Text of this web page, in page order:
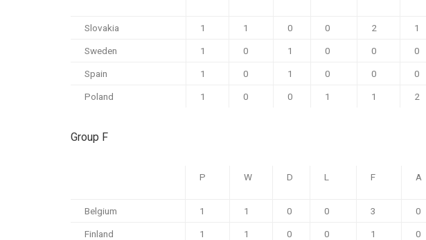
Slovakia 1 1 0 0 2 1
Sweden 1 0 1 0 0 0
Spain 1 0 1 0 0 0
Poland 1 0 0 1 1 2
Group F
P W D L F A
Belgium 1 1 0 0 3 0
Finland 1 1 0 0 1 0